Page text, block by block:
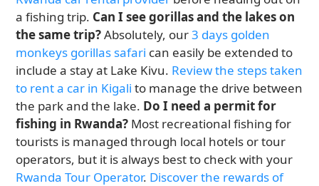
a fishing trip. Can I see gorillas and the lakes on
the same trip?Absolutely, our3 days golden
monkeys gorillas safari can easily be extended to
include a stay at Lake Kivu. Review the steps taken
to rent a car in Kigali to manage the drive between
the park and the lake. Do I need a permit for
fishing in Rwanda? Most recreational fishing for
tourists is managed through local hotels or tour
operators, but it is always best to check with your
Rwanda Tour Operator. Discover the rewards of